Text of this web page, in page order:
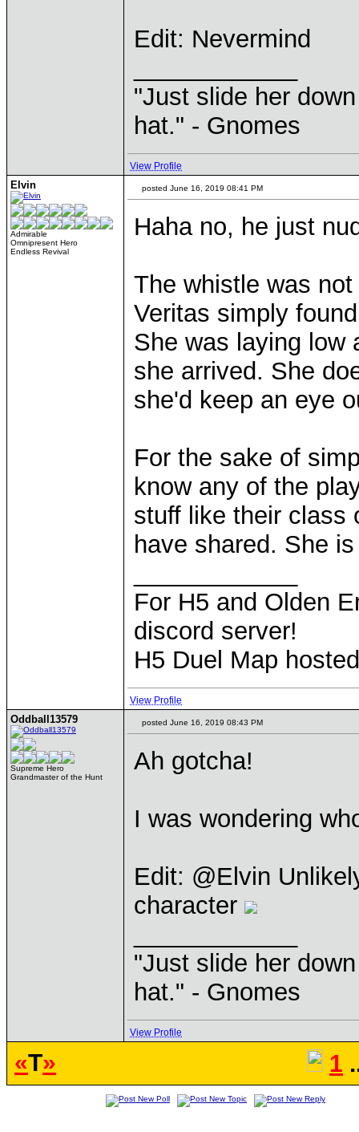
Edit: Nevermind
"Just slide her
hat." - Gnomes
View Profile
Elvin
Admirable
Omnipresent Hero
Endless Revival
posted June 16, 2019 08:41 PM
Haha no, he just
The whistle was
Veritas simply
She was laying low
she arrived. She
she'd keep an eye
For the sake of
know any of the
stuff like their class
have shared. She
For H5 and Olden
discord server!
H5 Duel Map
View Profile
Oddball13579
Supreme Hero
Grandmaster of the Hunt
posted June 16, 2019 08:43 PM
Ah gotcha!
I was wondering
Edit: @Elvin
character
"Just slide her
hat." - Gnomes
View Profile
«T» 1